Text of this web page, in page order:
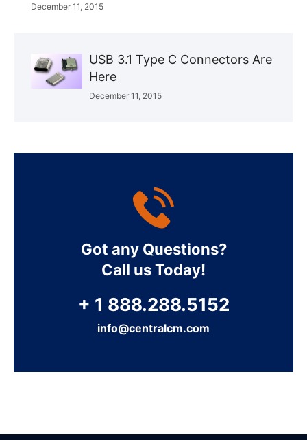
December 11, 2015
USB 3.1 Type C Connectors Are
Here
December 11, 2015
Got any Questions?
Call us Today!
+ 1 888.288.5152
info@centralcm.com